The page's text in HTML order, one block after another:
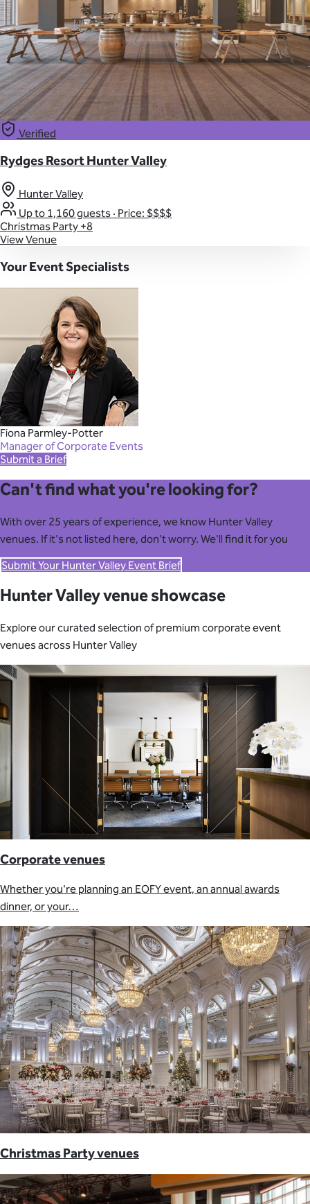
Verified
Rydges Resort Hunter Valley
Hunter Valley
Up to 1,160 guests · Price: $$$$
Christmas Party +8
View Venue
Your Event Specialists
Fiona Parmley-Potter
Manager of Corporate Events
Submit a Brief
Can't find what you're looking for?
With over 25 years of experience, we know Hunter Valley
venues. If it's not listed here, don't worry. We'll find it for you
Submit Your Hunter Valley Event Brief
Hunter Valley venue showcase
Explore our curated selection of premium corporate event
venues across Hunter Valley
Corporate venues
Whether you're planning an EOFY event, an annual awards
dinner, or your…
Christmas Party venues